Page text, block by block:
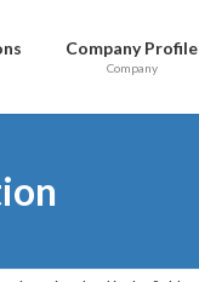
Company Profile
Company